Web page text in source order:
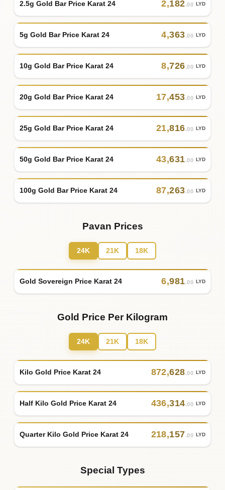
2.5g Gold Bar Price Karat 24 2,182.00 LYD
5g Gold Bar Price Karat 24 4,363.00 LYD
10g Gold Bar Price Karat 24 8,726.00 LYD
20g Gold Bar Price Karat 24 17,453.00 LYD
25g Gold Bar Price Karat 24 21,816.00 LYD
50g Gold Bar Price Karat 24 43,631.00 LYD
100g Gold Bar Price Karat 24 87,263.00 LYD
Pavan Prices
24K 21K 18K
Gold Sovereign Price Karat 24 6,981.00 LYD
Gold Price Per Kilogram
24K 21K 18K
Kilo Gold Price Karat 24 872,628.00 LYD
Half Kilo Gold Price Karat 24 436,314.00 LYD
Quarter Kilo Gold Price Karat 24 218,157.00 LYD
Special Types